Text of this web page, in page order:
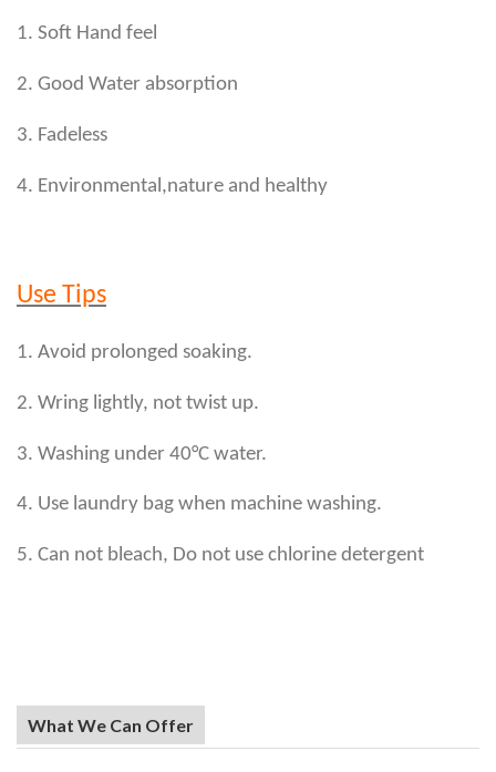
1. Soft Hand feel
2. Good Water absorption
3. Fadeless
4. Environmental,nature and healthy
Use Tips
1. Avoid prolonged soaking.
2. Wring lightly, not twist up.
3. Washing under 40°C water.
4. Use laundry bag when machine washing.
5. Can not bleach, Do not use chlorine detergent
What We Can Offer